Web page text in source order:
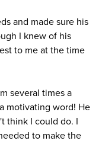
and made sure his
I knew of his
to me at the time
several times a
motivating word! He
think I could do. I
to make the